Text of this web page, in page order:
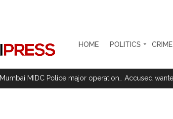
HOME POLITICS CRIME
CPI likely at 4.5 pc in July with upside risks from food